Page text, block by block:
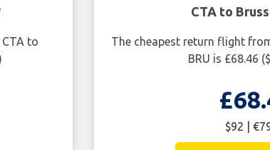
to
CTA to
The cheapest return flight
BRU is £68.46
$92 |